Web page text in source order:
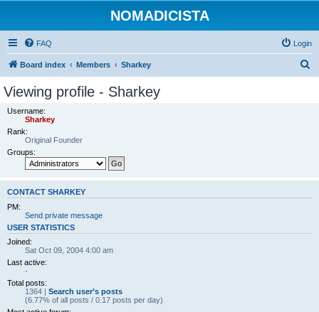
NOMADICISTA
FAQ Login
Board index Members Sharkey
Viewing profile - Sharkey
Username:
Sharkey
Rank:
Original Founder
Groups:
CONTACT SHARKEY
PM:
Send private message
USER STATISTICS
Joined:
Sat Oct 09, 2004 4:00 am
Last active:
-
Total posts:
1364 | Search user’s posts
(6.77% of all posts / 0.17 posts per day)